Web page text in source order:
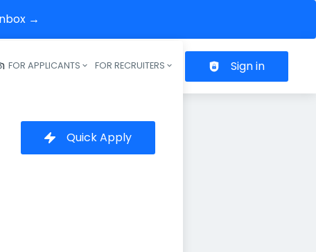
→
Header navigation
FOR APPLICANTS FOR RECRUITERS Sign in
Quick Apply